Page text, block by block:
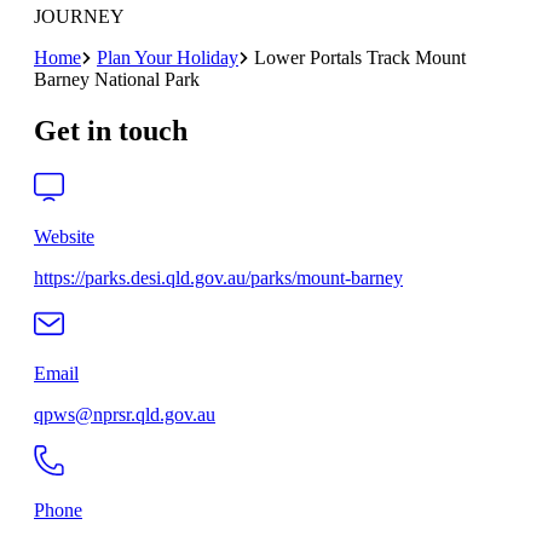
JOURNEY
Home
Plan Your Holiday
Lower Portals Track Mount
Barney National Park
Get in touch
Website
https://parks.desi.qld.gov.au/parks/mount-barney
Email
qpws@nprsr.qld.gov.au
Phone